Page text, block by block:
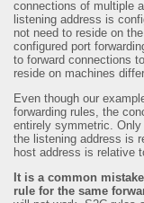
connections of multiple
listening address is
not need to reside on
configured port
to forward connections
reside on machines
Even though our
forwarding rules, the
entirely symmetric. Only
the listening address is
host address is relative
It is a common
rule for the same